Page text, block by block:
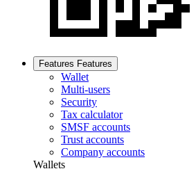
Features Features
Wallet
Multi-users
Security
Tax calculator
SMSF accounts
Trust accounts
Company accounts
Wallets